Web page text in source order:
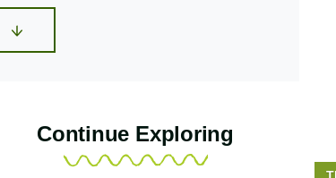
Continue Exploring